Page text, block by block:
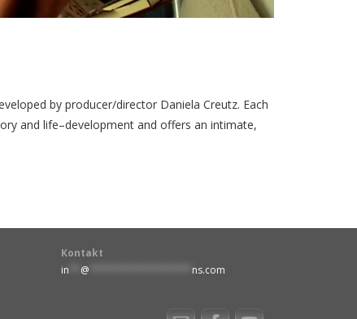
by producer/director Daniela Creutz. Each
and life–development and offers an intimate,
Kontakt
in
@ ns.com